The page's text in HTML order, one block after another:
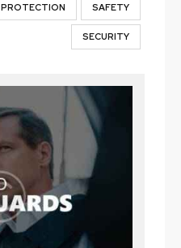
PROTECTION SAFETY
SECURITY